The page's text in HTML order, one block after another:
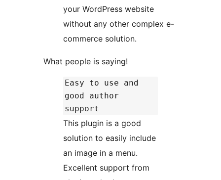
your WordPress website
without any other complex e-
commerce solution.
What people is saying!
Easy to use and
good author
support
This plugin is a good
solution to easily include
an image in a menu.
Excellent support from